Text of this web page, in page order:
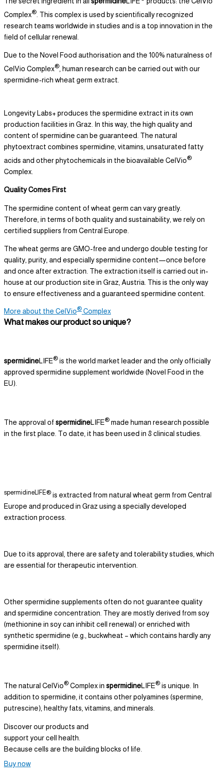
Complex® . This complex is used by scientifically recognized
research teams worldwide in studies and is a top innovation in the
field of cellular renewal.
Due to the Novel Food authorisation and the 100% naturalness of
CelVio Complex® , human research can be carried out with our
spermidine-rich wheat germ extract.
Longevity Labs+ produces the spermidine extract in its own
production facilities in Graz. In this way, the high quality and
content of spermidine can be guaranteed. The natural
phytoextract combines spermidine, vitamins, unsaturated fatty
acids and other phytochemicals in the bioavailable CelVio®
Complex.
Quality Comes First
The spermidine content of wheat germ can vary greatly.
Therefore, in terms of both quality and sustainability, we rely on
certified suppliers from Central Europe.
The wheat germs are GMO-free and undergo double testing for
quality, purity, and especially spermidine content—once before
and once after extraction. The extraction itself is carried out in-
house at our production site in Graz, Austria. This is the only way
to ensure effectiveness and a guaranteed spermidine content.
More about the CelVio® Complex
What makes our product so unique?
spermidineLIFE® is the world market leader and the only officially
approved spermidine supplement worldwide (Novel Food in the
EU).
The approval of spermidineLIFE® made human research possible
in the first place. To date, it has been used in 8 clinical studies.
spermidineLIFE® is extracted from natural wheat germ from Central
Europe and produced in Graz using a specially developed
extraction process.
Due to its approval, there are safety and tolerability studies, which
are essential for therapeutic intervention.
Other spermidine supplements often do not guarantee quality
and spermidine concentration. They are mostly derived from soy
(methionine in soy can inhibit cell renewal) or enriched with
synthetic spermidine (e.g., buckwheat – which contains hardly any
spermidine itself).
The natural CelVio® Complex in spermidineLIFE® is unique. In
addition to spermidine, it contains other polyamines (spermine,
putrescine), healthy fats, vitamins, and minerals.
Discover our products and
support your cell health.
Because cells are the building blocks of life.
Buy now